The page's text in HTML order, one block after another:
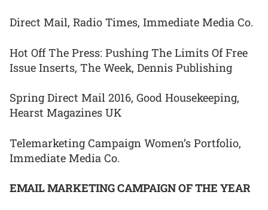
Direct Mail, Radio Times, Immediate Media Co.
Hot Off The Press: Pushing The Limits Of Free
Issue Inserts, The Week, Dennis Publishing
Spring Direct Mail 2016, Good Housekeeping,
Hearst Magazines UK
Telemarketing Campaign Women’s Portfolio,
Immediate Media Co.
EMAIL MARKETING CAMPAIGN OF THE YEAR